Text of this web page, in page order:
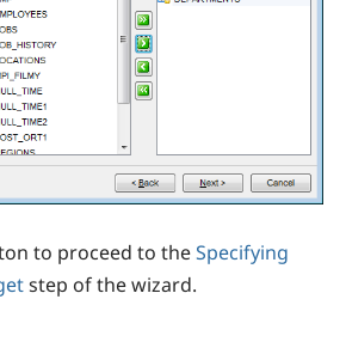
to proceed to theSpecifying
step of the wizard.